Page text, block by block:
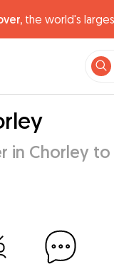
the world's
in Chorley